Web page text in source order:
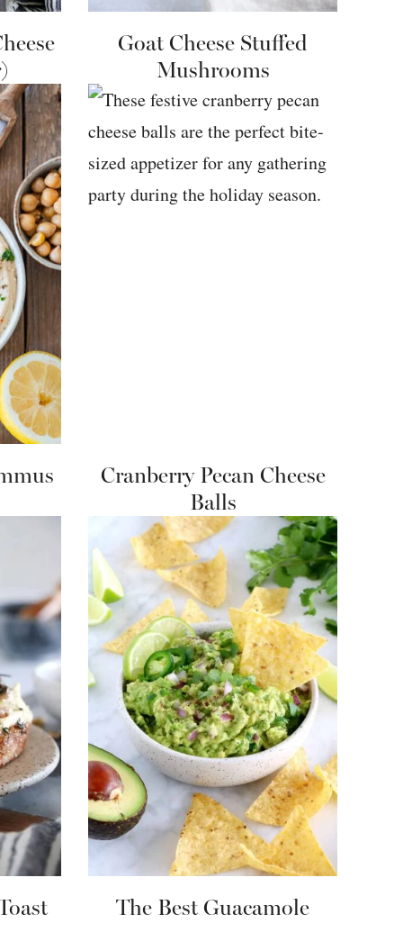
Goat Cheese Stuffed
Mushrooms
Cranberry Pecan Cheese
Balls
The Best Guacamole